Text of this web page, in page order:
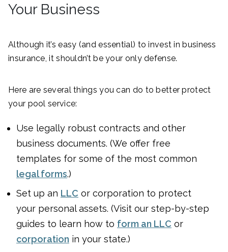
Your Business
Although it’s easy (and essential) to invest in business
insurance, it shouldn’t be your only defense.
Here are several things you can do to better protect
your pool service:
Use legally robust contracts and other
business documents. (We offer free
templates for some of the most common
legal forms.)
Set up an LLC or corporation to protect
your personal assets. (Visit our step-by-step
guides to learn how to form an LLC or
corporation in your state.)